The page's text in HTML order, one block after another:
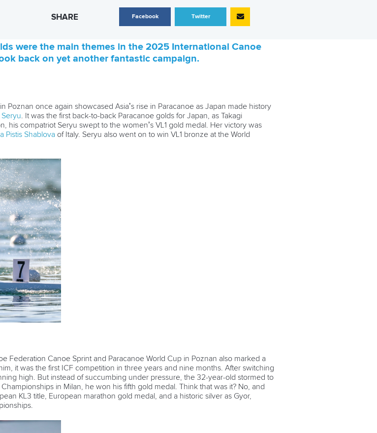
SHARE Facebook Twitter
were the main themes in the 2025 International Canoe
back on yet another fantastic campaign.
Poznan once again showcased Asia’s rise in Paracanoe as Japan made history
. It was the first back-to-back Paracanoe golds for Japan, as Takagi
his compatriot Seryu swept to the women’s VL1 gold medal. Her victory was
Pistis Shablova of Italy. Seryu also went on to win VL1 bronze at the World
Federation Canoe Sprint and Paracanoe World Cup in Poznan also marked a
it was the first ICF competition in three years and nine months. After switching
high. But instead of succumbing under pressure, the 32-year-old stormed to
in Milan, he won his fifth gold medal. Think that was it? No, and
KL3 title, European marathon gold medal, and a historic silver as Gyor,